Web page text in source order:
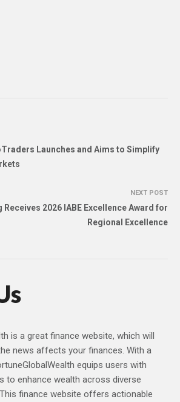
Launches and Aims to Simplify
NEXT POST
Receives 2026 IABE Excellence Award for
Regional Excellence
is a great finance website, which will
news affects your finances. With a
equips users with
to enhance wealth across diverse
finance website offers actionable